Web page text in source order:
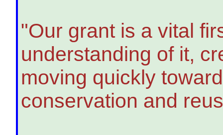
"Our grant is a vital
understanding of it,
moving quickly
conservation and